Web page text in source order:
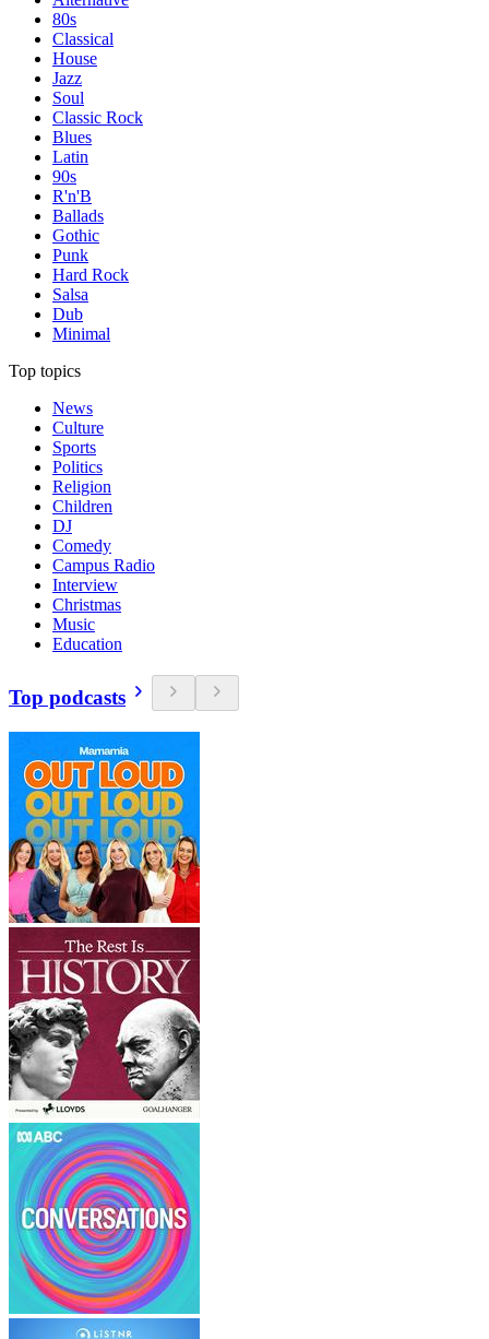
80s
Classical
House
Jazz
Soul
Classic Rock
Blues
Latin
90s
R'n'B
Ballads
Gothic
Punk
Hard Rock
Salsa
Dub
Minimal
Top topics
News
Culture
Sports
Politics
Religion
Children
DJ
Comedy
Campus Radio
Interview
Christmas
Music
Education
Top podcasts